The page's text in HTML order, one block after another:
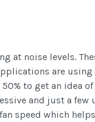
at noise levels.
are
to get an idea
and just a few
speed which